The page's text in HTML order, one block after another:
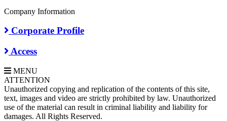
Company Information
Corporate Profile
Access
MENU
ATTENTION
Unauthorized copying and replication of the contents of this site,
text, images and video are strictly prohibited by law. Unauthorized
use of the material can result in criminal liability and liability for
damages. All Rights Reserved.